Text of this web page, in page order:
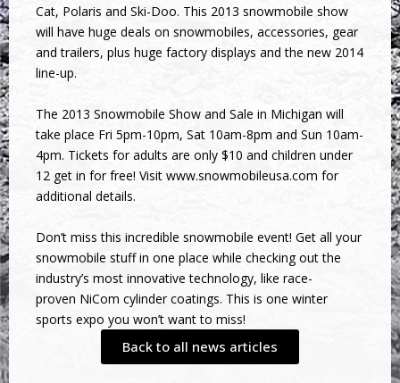
Cat, Polaris and Ski-Doo. This 2013 snowmobile show
will have huge deals on snowmobiles, accessories, gear
and trailers, plus huge factory displays and the new 2014
line-up.
The 2013 Snowmobile Show and Sale in Michigan will
take place Fri 5pm-10pm, Sat 10am-8pm and Sun 10am-
4pm. Tickets for adults are only $10 and children under
12 get in for free! Visit www.snowmobileusa.com for
additional details.
Don’t miss this incredible snowmobile event! Get all your
snowmobile stuff in one place while checking out the
industry’s most innovative technology, like race-
proven NiCom cylinder coatings. This is one winter
sports expo you won’t want to miss!
Back to all news articles